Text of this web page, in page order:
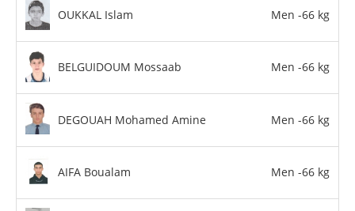
OUKKAL Islam Men -66 kg
BELGUIDOUM Mossaab Men -66 kg
DEGOUAH Mohamed Amine Men -66 kg
AIFA Boualam Men -66 kg